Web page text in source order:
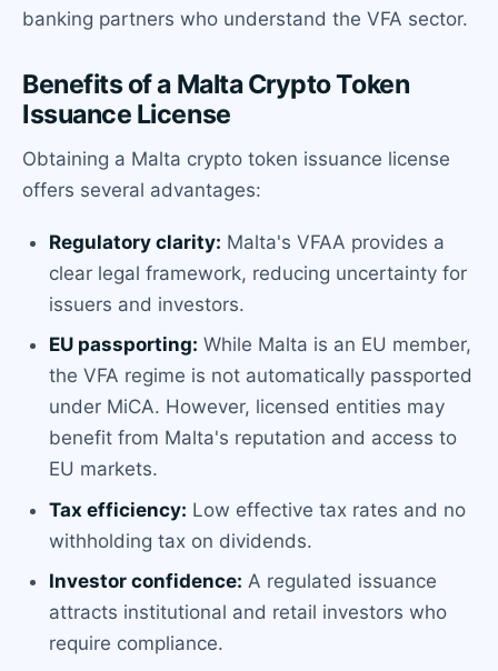
banking partners who understand the VFA sector.
Benefits of a Malta Crypto Token
Issuance License
Obtaining a Malta crypto token issuance license
offers several advantages:
Regulatory clarity: Malta's VFAA provides a
clear legal framework, reducing uncertainty for
issuers and investors.
EU passporting: While Malta is an EU member,
the VFA regime is not automatically passported
under MiCA. However, licensed entities may
benefit from Malta's reputation and access to
EU markets.
Tax efficiency: Low effective tax rates and no
withholding tax on dividends.
Investor confidence: A regulated issuance
attracts institutional and retail investors who
require compliance.